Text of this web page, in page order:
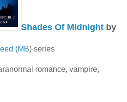
Shades Of Midnight by
(MB) series
romance, vampire,